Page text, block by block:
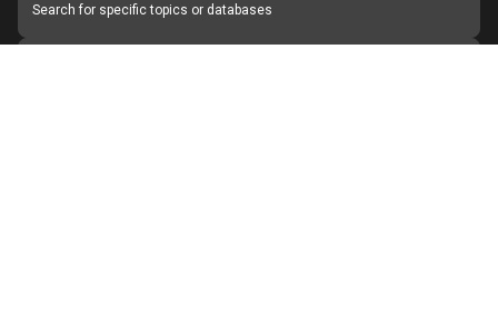
Search for specific topics or databases